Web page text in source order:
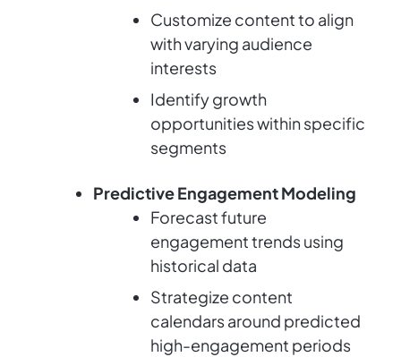
Customize content to align
with varying audience
interests
Identify growth
opportunities within specific
segments
Predictive Engagement Modeling
Forecast future
engagement trends using
historical data
Strategize content
calendars around predicted
high-engagement periods